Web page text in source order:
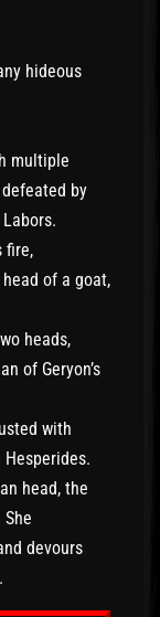
hideous
multiple
by
fire,
of a goat,
heads,
of Geryon’s
with
head, the
devours